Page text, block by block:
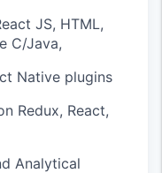
JS, HTML,
C/Java,
Native plugins
Redux, React,
Analytical